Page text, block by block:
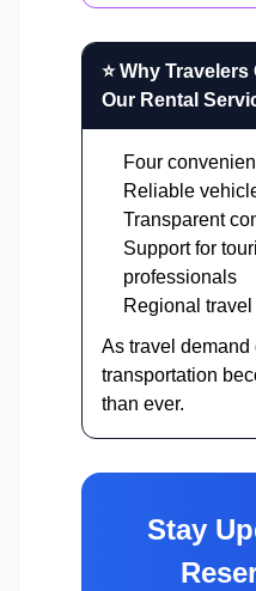
⭐ Why
Our Rental
Four
Reliable
Transparent
Support for
professionals
Regional
As travel
transportation
than ever.
Stay